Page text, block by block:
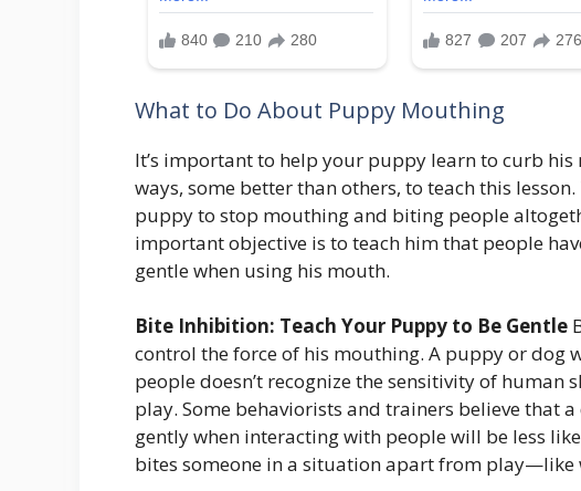
What to Do About Puppy Mouthing
It’s important to help your puppy learn to curb
ways, some better than others, to teach this
puppy to stop mouthing and biting people
important objective is to teach him that people
gentle when using his mouth.
Bite Inhibition: Teach Your Puppy to Be Gentle
control the force of his mouthing. A puppy or dog
people doesn’t recognize the sensitivity of human
play. Some behaviorists and trainers believe that
gently when interacting with people will be less
bites someone in a situation apart from play—like